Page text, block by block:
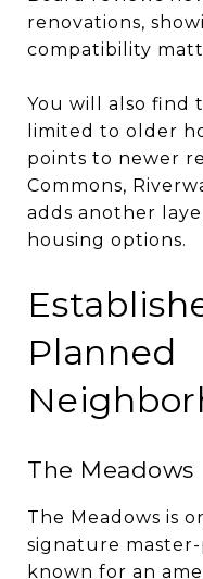
renovations,
compatibility
You will also find
limited to older
points to newer
Commons,
adds another
housing options.
Planned
The Meadows
The Meadows is
signature
known for an